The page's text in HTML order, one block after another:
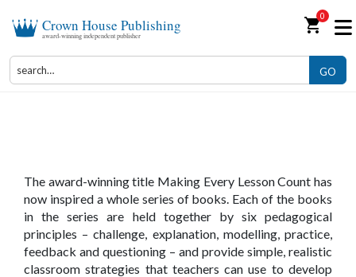
Crown House Publishing
award-winning independent publisher shopping_cart0
GO
The award-winning title Making Every Lesson Count has
now inspired a whole series of books. Each of the books
in the series are held together by six pedagogical
principles – challenge, explanation, modelling, practice,
feedback and questioning – and provide simple, realistic
classroom strategies that teachers can use to develop